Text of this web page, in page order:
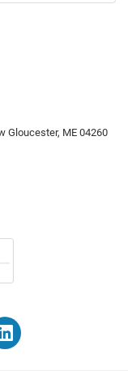
Gloucester, ME 04260